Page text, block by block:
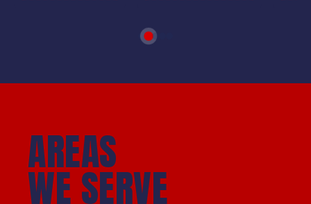
AREAS
WE SERVE